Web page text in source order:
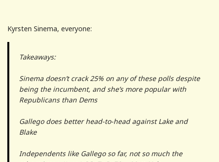
Kyrsten Sinema, everyone:
Takeaways:
Sinema doesn’t crack 25% on any of these polls despite
being the incumbent, and she’s more popular with
Republicans than Dems
Gallego does better head-to-head against Lake and
Blake
Independents like Gallego so far, not so much the